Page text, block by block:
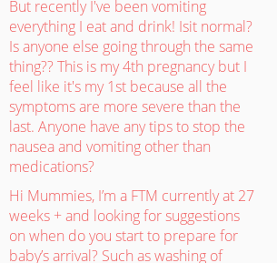
But recently I've been vomiting
everything I eat and drink! Isit normal?
Is anyone else going through the same
thing?? This is my 4th pregnancy but I
feel like it's my 1st because all the
symptoms are more severe than the
last. Anyone have any tips to stop the
nausea and vomiting other than
medications?
Hi Mummies, I’m a FTM currently at 27
weeks + and looking for suggestions
on when do you start to prepare for
baby’s arrival? Such as washing of